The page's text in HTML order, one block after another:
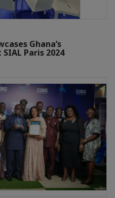
Ghana’s
Paris 2024